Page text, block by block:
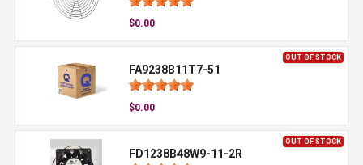
$0.00
OUT OF STOCK
FA9238B11T7-51
$0.00
OUT OF STOCK
FD1238B48W9-11-2R